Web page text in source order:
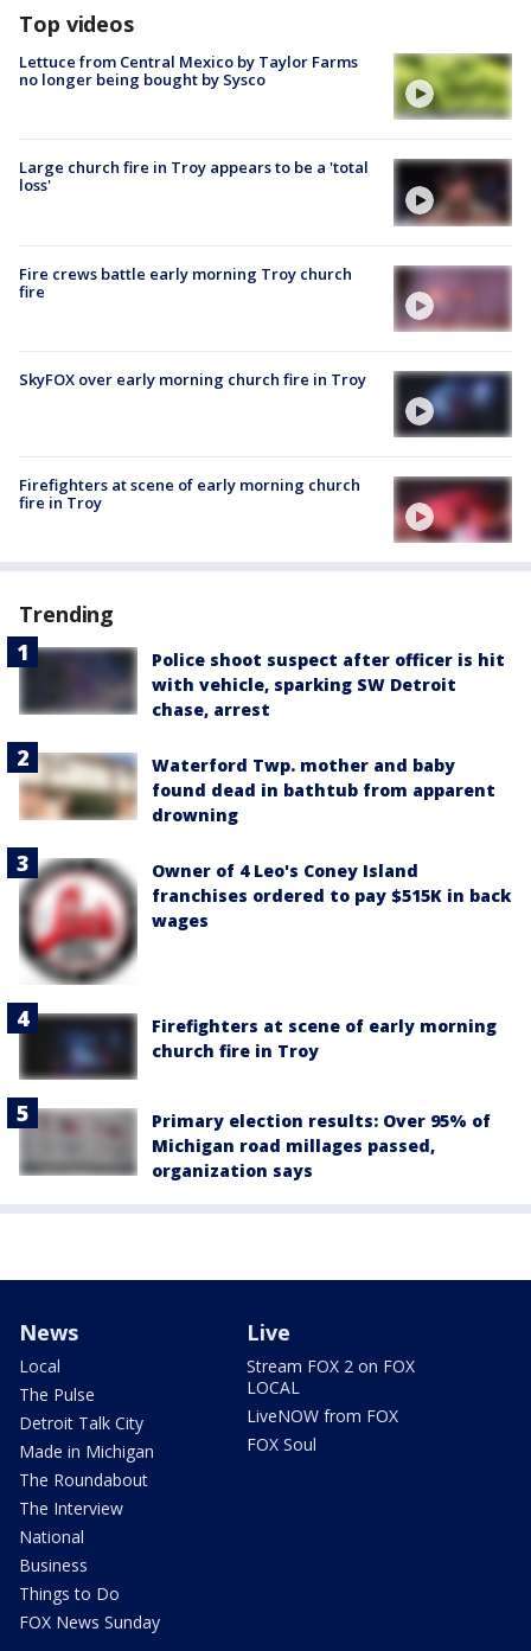
Top videos
Lettuce from Central Mexico by Taylor Farms
no longer being bought by Sysco
Large church fire in Troy appears to be a 'total
loss'
Fire crews battle early morning Troy church
fire
SkyFOX over early morning church fire in Troy
Firefighters at scene of early morning church
fire in Troy
Trending
Police shoot suspect after officer is hit
with vehicle, sparking SW Detroit
chase, arrest
Waterford Twp. mother and baby
found dead in bathtub from apparent
drowning
Owner of 4 Leo's Coney Island
franchises ordered to pay $515K in back
wages
Firefighters at scene of early morning
church fire in Troy
Primary election results: Over 95% of
Michigan road millages passed,
organization says
News
Local
The Pulse
Detroit Talk City
Made in Michigan
The Roundabout
The Interview
National
Business
Things to Do
FOX News Sunday
Live
Stream FOX 2 on FOX
LOCAL
LiveNOW from FOX
FOX Soul